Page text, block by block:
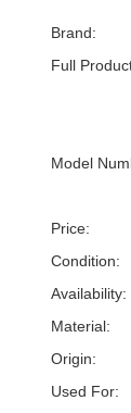
Brand:
Full
Model
Price:
Condition:
Availability:
Material:
Origin:
Used For: